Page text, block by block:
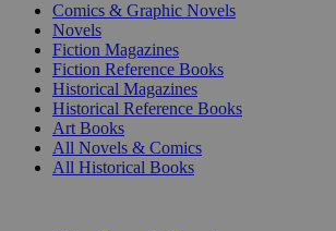
Comics & Graphic Novels
Novels
Fiction Magazines
Fiction Reference Books
Historical Magazines
Historical Reference Books
Art Books
All Novels & Comics
All Historical Books